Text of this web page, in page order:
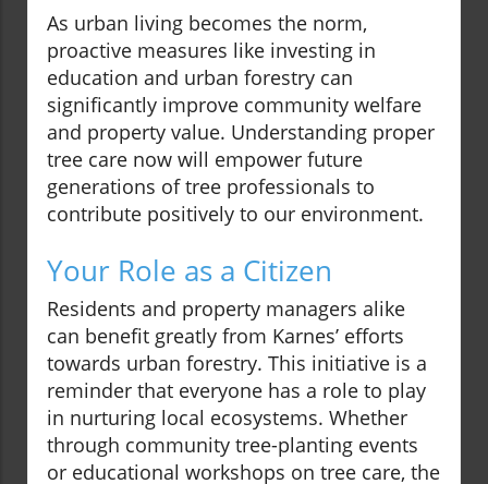
As urban living becomes the norm,
proactive measures like investing in
education and urban forestry can
significantly improve community welfare
and property value. Understanding proper
tree care now will empower future
generations of tree professionals to
contribute positively to our environment.
Your Role as a Citizen
Residents and property managers alike
can benefit greatly from Karnes’ efforts
towards urban forestry. This initiative is a
reminder that everyone has a role to play
in nurturing local ecosystems. Whether
through community tree-planting events
or educational workshops on tree care, the